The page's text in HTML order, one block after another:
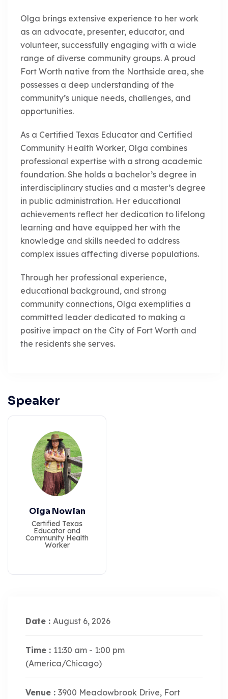
Olga brings extensive experience to her work
as an advocate, presenter, educator, and
volunteer, successfully engaging with a wide
range of diverse community groups. A proud
Fort Worth native from the Northside area, she
possesses a deep understanding of the
community’s unique needs, challenges, and
opportunities.
As a Certified Texas Educator and Certified
Community Health Worker, Olga combines
professional expertise with a strong academic
foundation. She holds a bachelor’s degree in
interdisciplinary studies and a master’s degree
in public administration. Her educational
achievements reflect her dedication to lifelong
learning and have equipped her with the
knowledge and skills needed to address
complex issues affecting diverse populations.
Through her professional experience,
educational background, and strong
community connections, Olga exemplifies a
committed leader dedicated to making a
positive impact on the City of Fort Worth and
the residents she serves.
Speaker
Olga Nowlan
Certified Texas
Educator and
Community Health
Worker
Date : August 6, 2026
Time : 11:30 am - 1:00 pm
(America/Chicago)
Venue : 3900 Meadowbrook Drive, Fort